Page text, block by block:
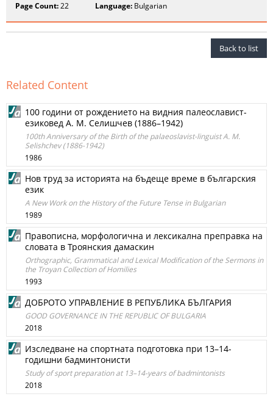
Page Count:22 Language: Bulgarian
Back to list
Related Content
100 години от рождението на видния палеославист-
езиковед А. М. Селишчев (1886–1942)
100th Anniversary of the Birth of the palaeoslavist-linguist A. M.
Selishchev (1886-1942)
1986
Нов труд за историята на бъдеще време в българския
език
A New Work on the History of the Future Tense in Bulgarian
1989
Правописна, морфологична и лексикална преправка на
словата в Троянския дамаскин
Orthographic, Grammatical and Lexical Modification of the Sermons in
the Troyan Collection of Homilies
1993
ДОБРОТО УПРАВЛЕНИЕ В РЕПУБЛИКА БЪЛГАРИЯ
GOOD GOVERNANCE IN THE REPUBLIC OF BULGARIA
2018
Изследване на спортната подготовка при 13–14-
годишни бадминтонисти
Study of sport preparation at 13–14-years of badmintonists
2018